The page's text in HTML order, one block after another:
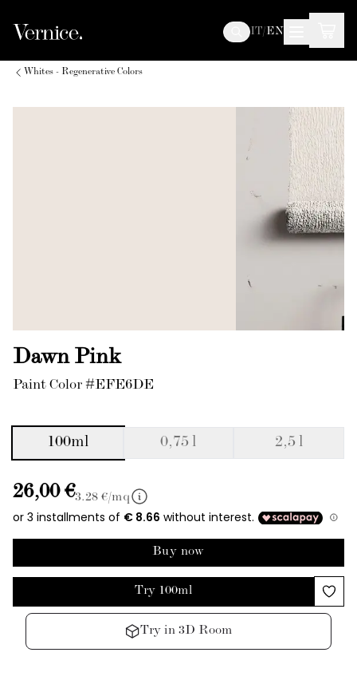
IT/EN
Whites - Regenerative Colors
Dawn Pink
Paint Color #EFE6DE
100ml 0,75 l 2,5 l
26,00 €3.28 €/mq
Buy now
Try 100ml
Try in 3D Room